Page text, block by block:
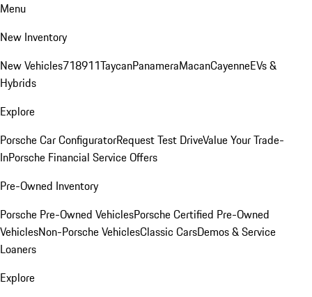
Menu
New Inventory
New Vehicles718911TaycanPanameraMacanCayenneEVs &
Hybrids
Explore
Porsche Car ConfiguratorRequest Test DriveValue Your Trade-
InPorsche Financial Service Offers
Pre-Owned Inventory
Porsche Pre-Owned VehiclesPorsche Certified Pre-Owned
VehiclesNon-Porsche VehiclesClassic CarsDemos & Service
Loaners
Explore